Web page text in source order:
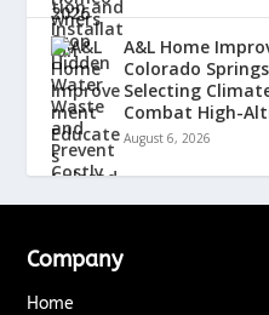
A&L Home
Colorado
Selecting
Combat High-
August 6, 2026
Company
Home